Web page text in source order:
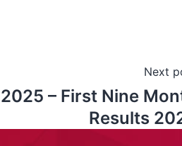
Next
– First Nine
Results